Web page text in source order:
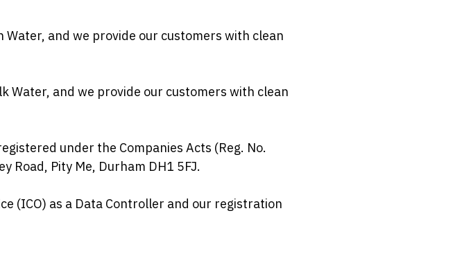
and we provide our customers with clean
Water, and we provide our customers with clean
under the Companies Acts (Reg. No.
Road, Pity Me, Durham DH1 5FJ.
(ICO) as a Data Controller and our registration